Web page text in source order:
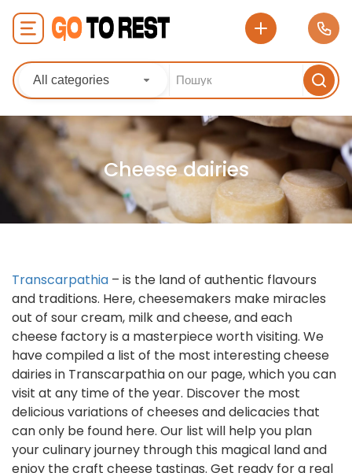
All categories
Cheese dairies
Transcarpathia – is the land of authentic flavours
and traditions. Here, cheesemakers make miracles
out of sour cream, milk and cheese, and each
cheese factory is a masterpiece worth visiting. We
have compiled a list of the most interesting cheese
dairies in Transcarpathia on our page, which you can
visit at any time of the year. Discover the most
delicious variations of cheeses and delicacies that
can only be found here. Our list will help you plan
your culinary journey through this magical land and
enjoy the craft cheese tastings. Get ready for a real